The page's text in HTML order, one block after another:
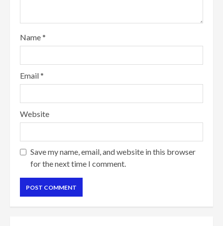
Name*
Email*
Website
Save my name, email, and website in this browser
for the next time I comment.